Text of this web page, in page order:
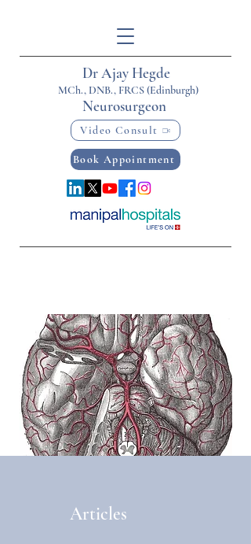
Neurosurgeon
Dr Ajay Hegde
MCh., DNB., FRCS (Edinburgh)
Book Appointment
Video Consult
Articles